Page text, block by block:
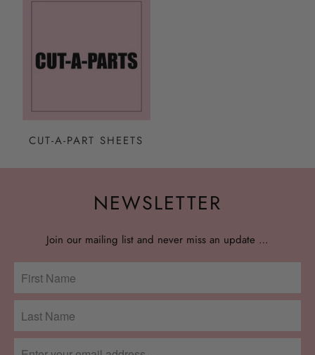
CUT-A-PART SHEETS
NEWSLETTER
Join our mailing list and never miss an update …